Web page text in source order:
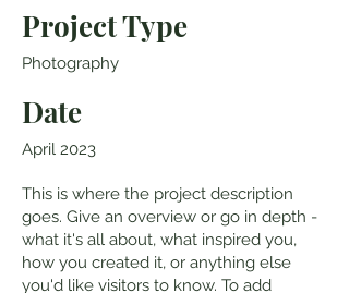
Project Type
Photography
Date
April 2023
This is where the project description
goes. Give an overview or go in depth -
what it's all about, what inspired you,
how you created it, or anything else
you'd like visitors to know. To add